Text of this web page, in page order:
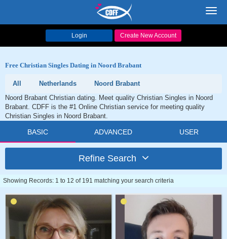
Login Create New Account
Free Christian Singles Dating in Noord Brabant
All Netherlands
Noord Brabant
Noord Brabant Christian dating. Meet quality Christian Singles in Noord
Brabant. CDFF is the #1 Online Christian service for meeting quality
Christian Singles in Noord Brabant.
BASIC ADVANCED USER
Refine Search
Showing Records: 1 to 12 of 191 matching your search criteria